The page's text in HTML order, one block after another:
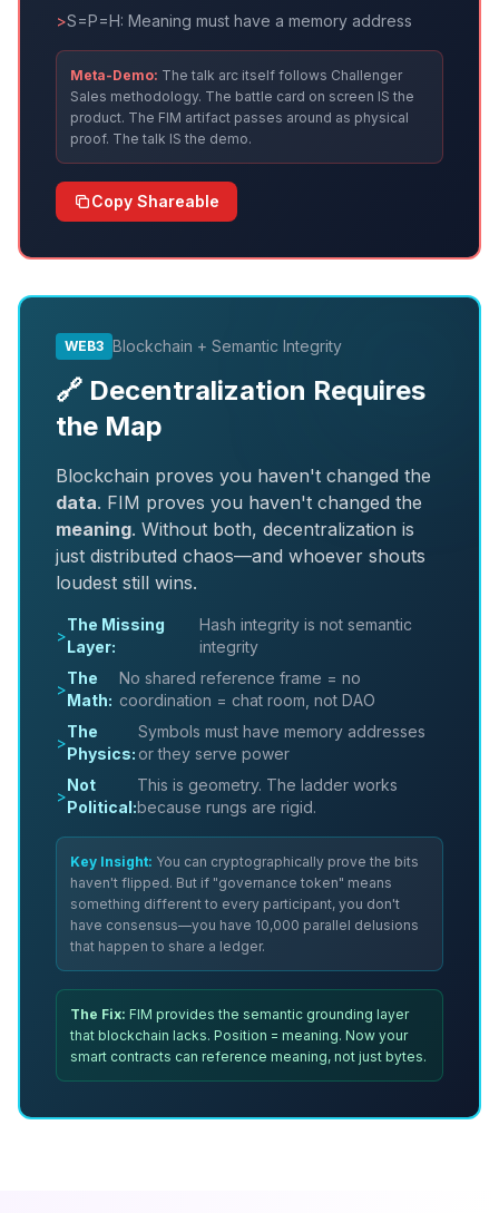
>S=P=H: Meaning must have a memory address
Meta-Demo: The talk arc itself follows Challenger
Sales methodology. The battle card on screen IS the
product. The FIM artifact passes around as physical
proof. The talk IS the demo.
Copy Shareable
WEB3 Blockchain + Semantic Integrity
🔗 Decentralization Requires
the Map
Blockchain proves you haven't changed the
data. FIM proves you haven't changed the
meaning. Without both, decentralization is
just distributed chaos—and whoever shouts
loudest still wins.
>
The Missing
Layer:
Hash integrity is not semantic
integrity
>
The
Math:
No shared reference frame = no
coordination = chat room, not DAO
>
The
Physics:
Symbols must have memory addresses
or they serve power
>
Not
Political:
This is geometry. The ladder works
because rungs are rigid.
Key Insight: You can cryptographically prove the bits
haven't flipped. But if "governance token" means
something different to every participant, you don't
have consensus—you have 10,000 parallel delusions
that happen to share a ledger.
The Fix: FIM provides the semantic grounding layer
that blockchain lacks. Position = meaning. Now your
smart contracts can reference meaning, not just bytes.